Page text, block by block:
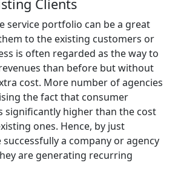
Clients
service portfolio can be a great
to the existing customers or
is often regarded as the way to
than before but without
cost. More number of agencies
the fact that consumer
significantly higher than the cost
ones. Hence, by just
a company or agency
are generating recurring